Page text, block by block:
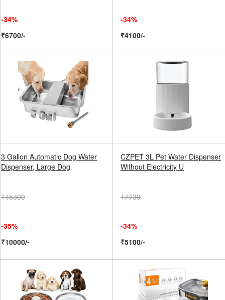
-34%
₹6700/-
-34%
₹4100/-
3 Gallon Automatic Dog Water
Dispenser, Large Dog
₹15390
-35%
₹10000/-
CZPET 3L Pet Water Dispenser
Without Electricity U
₹7730
-34%
₹5100/-